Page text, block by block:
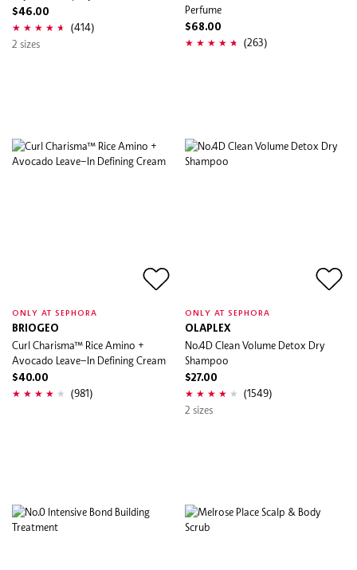
$46.00
(414)
2 sizes
Perfume
$68.00
(263)
ONLY AT SEPHORA
BRIOGEO
Curl Charisma™ Rice Amino +
Avocado Leave–In Defining Cream
$40.00
(981)
ONLY AT SEPHORA
OLAPLEX
No.4D Clean Volume Detox Dry
Shampoo
$27.00
(1549)
2 sizes